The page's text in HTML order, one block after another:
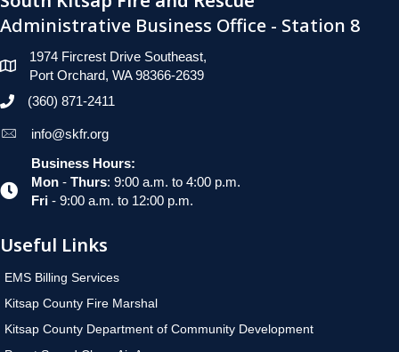
Administrative Business Office - Station 8
1974 Fircrest Drive Southeast,
Port Orchard, WA 98366-2639
(360) 871-2411
info@skfr.org
Business Hours:
Mon - Thurs: 9:00 a.m. to 4:00 p.m.
Fri - 9:00 a.m. to 12:00 p.m.
Useful Links
EMS Billing Services
Kitsap County Fire Marshal
Kitsap County Department of Community Development